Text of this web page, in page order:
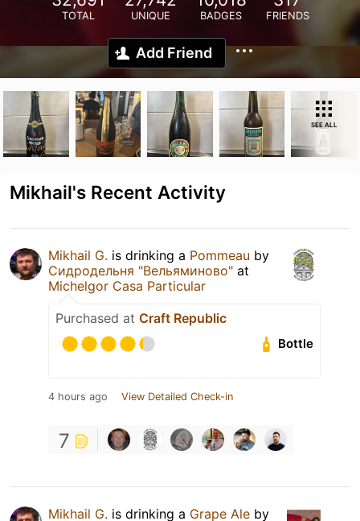
TOTAL UNIQUE BADGES FRIENDS
Add Friend
SEE ALL
Mikhail's Recent Activity
Mikhail G. is drinking a Pommeau by
Сидродельня "Вельяминово" at
Michelgor Casa Particular
Purchased at Craft Republic
Bottle
4 hours ago View Detailed Check-in
7
Mikhail G. is drinking a Grape Ale by